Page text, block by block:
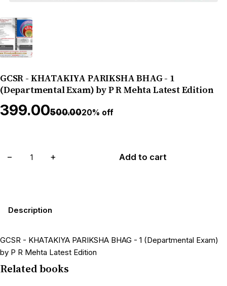
GCSR - KHATAKIYA PARIKSHA BHAG - 1
(Departmental Exam) by P R Mehta Latest Edition
₹399.00₹500.0020% off
− + Add to cart
Description
GCSR - KHATAKIYA PARIKSHA BHAG - 1 (Departmental Exam)
by P R Mehta Latest Edition
Related books